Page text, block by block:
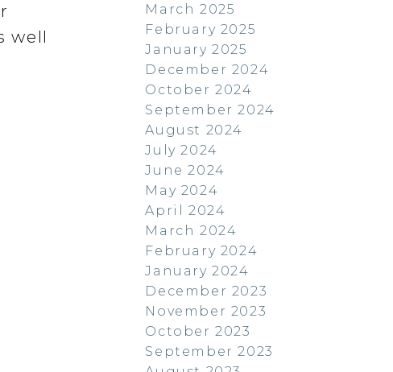
well
March 2025
February 2025
January 2025
December 2024
October 2024
September 2024
August 2024
July 2024
June 2024
May 2024
April 2024
March 2024
February 2024
January 2024
December 2023
November 2023
October 2023
September 2023